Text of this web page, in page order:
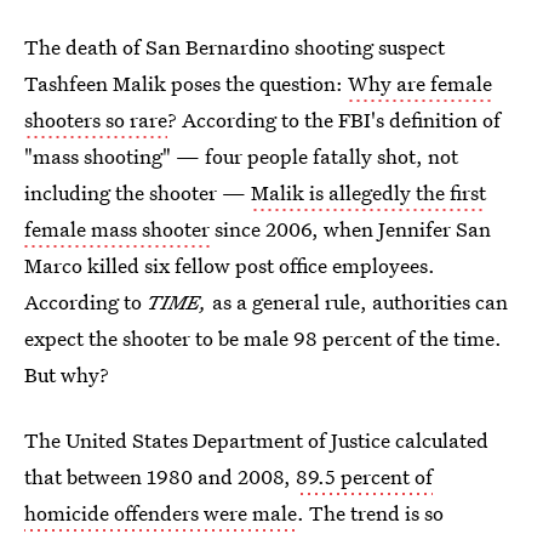
The death of San Bernardino shooting suspect
Tashfeen Malik poses the question: Why are female
shooters so rare? According to the FBI's definition of
"mass shooting" — four people fatally shot, not
including the shooter — Malik is allegedly the first
female mass shootersince 2006, when Jennifer San
Marco killed six fellow post office employees.
According to TIME, as a general rule, authorities can
expect the shooter to be male 98 percent of the time.
But why?
The United States Department of Justice calculated
that between 1980 and 2008, 89.5 percent of
homicide offenders were male. The trend is so